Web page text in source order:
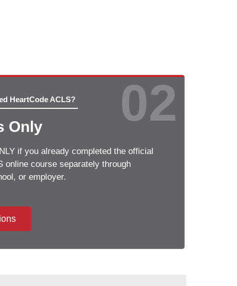
HeartCode ACLS?
Only
if you already completed the official
online course separately through
or employer.
02